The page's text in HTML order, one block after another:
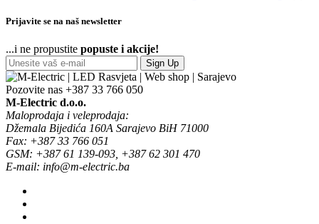
Prijavite se na naš newsletter
...i ne propustite popuste i akcije!
Sign Up
Pozovite nas +387 33 766 050
M-Electric d.o.o.
Maloprodaja i veleprodaja:
Džemala Bijedića 160A Sarajevo BiH 71000
Fax: +387 33 766 051
GSM: +387 61 139-093, +387 62 301 470
E-mail: info@m-electric.ba